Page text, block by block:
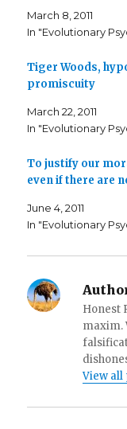
c
e
b
o
(
O
p
n
s
i
n
w
w
i
d
o
w
)
t
e
O
p
e
s
i
n
n
w
n
)
March 8, 2011
In "Evolutionary
Tiger Woods,
promiscuity
March 22, 2011
In "Evolutionary
To justify our
even if there are
June 4, 2011
In "Evolutionary
Honest
maxim.
View all